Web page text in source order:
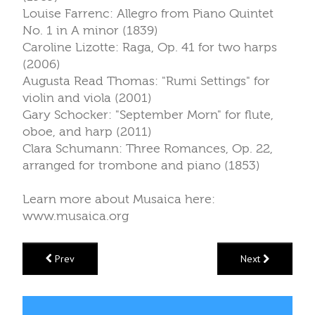
Louise Farrenc: Allegro from Piano Quintet
No. 1 in A minor (1839)
Caroline Lizotte: Raga, Op. 41 for two harps
(2006)
Augusta Read Thomas: "Rumi Settings" for
violin and viola (2001)
Gary Schocker: "September Morn" for flute,
oboe, and harp (2011)
Clara Schumann: Three Romances, Op. 22,
arranged for trombone and piano (1853)
Learn more about Musaica here:
www.musaica.org
Prev Next